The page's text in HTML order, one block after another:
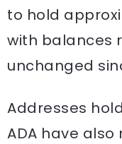
to hold
with balances
unchanged
Addresses
ADA have